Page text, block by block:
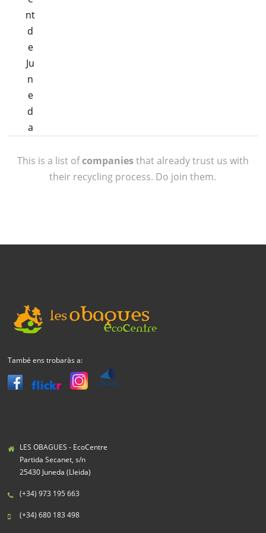
This is a list ofcompaniesthat already trust us with
their recycling process. Do join them.
També ens trobaràs a:
LES OBAGUES - EcoCentre
Partida Secanet, s/n
25430 Juneda (Lleida)
(+34) 973 195 663
(+34) 680 183 498